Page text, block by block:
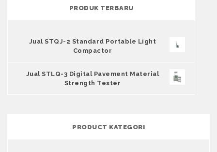
PRODUK TERBARU
Jual STQJ-2 Standard Portable Light
Compactor
Jual STLQ-3 Digital Pavement Material
Strength Tester
PRODUCT KATEGORI